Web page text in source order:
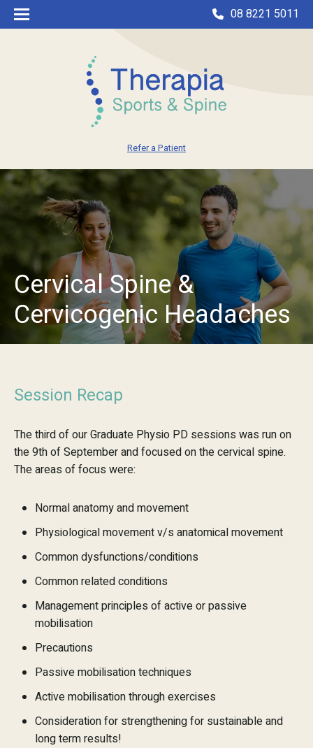
08 8221 5011
Refer a Patient
Cervical Spine &
Cervicogenic Headaches
Session Recap
The third of our Graduate Physio PD sessions was run on
the 9th of September and focused on the cervical spine.
The areas of focus were:
Normal anatomy and movement
Physiological movement v/s anatomical movement
Common dysfunctions/conditions
Common related conditions
Management principles of active or passive
mobilisation
Precautions
Passive mobilisation techniques
Active mobilisation through exercises
Consideration for strengthening for sustainable and
long term results!